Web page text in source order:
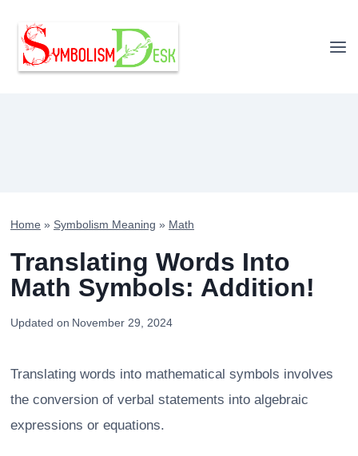
content
Home » Symbolism Meaning » Math
Translating Words Into
Math Symbols: Addition!
Updated on November 29, 2024
Translating words into mathematical symbols involves
the conversion of verbal statements into algebraic
expressions or equations.